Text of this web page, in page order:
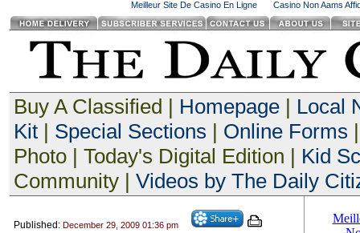
Meilleur Site De Casino En Ligne Casino Non Aams
Buy A Classified | Homepage| Local
Kit| Special Sections | Online Forms
Photo | Today's Digital Edition | Kid
Community | Videos by The Daily
Published: December 29, 2009 01:36 pm